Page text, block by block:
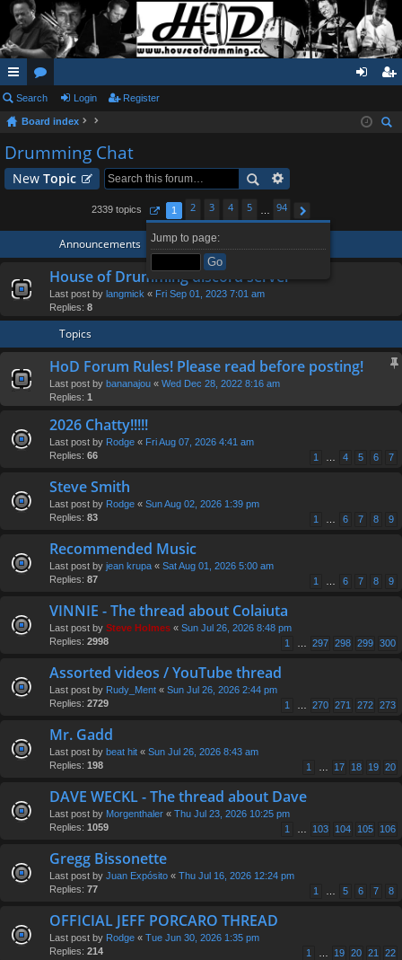
ui
ck
lin
ks
or
u
m
s
in ist
Search Login Register
Board index
Drumming Chat
New Topic
2339 topics
Page1of94
Jump to page:
1 2 3 4 5
94
Next
Announcements
House of Drumming discord server
Last post by langmick « Fri Sep 01, 2023 7:01 am
Replies: 8
Topics
HoD Forum Rules! Please read before posting!
Last post by bananajou « Wed Dec 28, 2022 8:16 am
Replies: 1
2026 Chatty!!!!!
Last post by Rodge « Fri Aug 07, 2026 4:41 am
Replies: 66 1 4 5 6 7
Steve Smith
Last post by Rodge « Sun Aug 02, 2026 1:39 pm
Replies: 83 1 6 7 8 9
Recommended Music
Last post by jean krupa « Sat Aug 01, 2026 5:00 am
Replies: 87 1 6 7 8 9
VINNIE - The thread about Colaiuta
Last post by Steve Holmes « Sun Jul 26, 2026 8:48 pm
Replies: 2998 1 297 298 299 300
Assorted videos / YouTube thread
Last post by Rudy_Ment « Sun Jul 26, 2026 2:44 pm
Replies: 2729 1 270 271 272 273
Mr. Gadd
Last post by beat hit « Sun Jul 26, 2026 8:43 am
Replies: 198 1 17 18 19 20
DAVE WECKL - The thread about Dave
Last post by Morgenthaler « Thu Jul 23, 2026 10:25 pm
Replies: 1059 1 103 104 105 106
Gregg Bissonette
Last post by Juan Expósito « Thu Jul 16, 2026 12:24 pm
Replies: 77 1 5 6 7 8
OFFICIAL JEFF PORCARO THREAD
Last post by Rodge « Tue Jun 30, 2026 1:35 pm
Replies: 214 1 19 20 21 22